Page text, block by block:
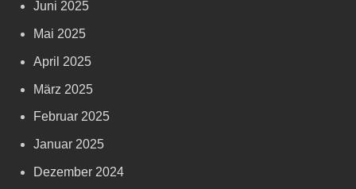
Juni 2025
Mai 2025
April 2025
März 2025
Februar 2025
Januar 2025
Dezember 2024